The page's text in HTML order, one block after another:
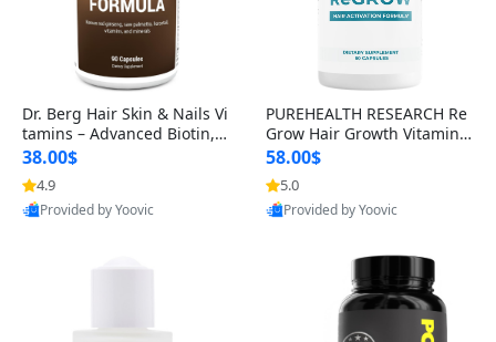
Dr. Berg Hair Skin & Nails Vi
tamins – Advanced Biotin, S
aw Palmetto & DHT Blocker
Formula (90 Veg Capsules)
38.00$
4.9
Provided by Yoovic
PUREHEALTH RESEARCH Re
Grow Hair Growth Vitamins
– Biotin, Saw Palmetto & Col
lagen Hair Supplement for
Thicker, Healthier Hair (60 C
apsules)
58.00$
5.0
Provided by Yoovic